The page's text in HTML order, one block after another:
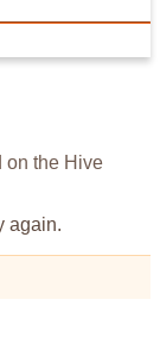
on the Hive
again.